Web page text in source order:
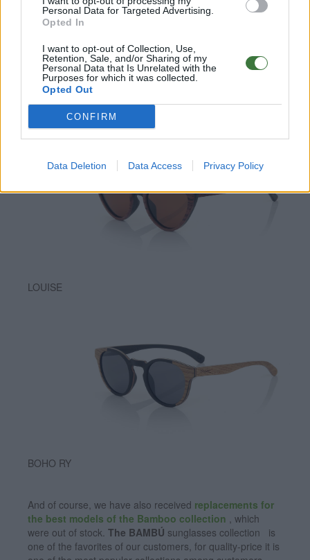
Personal Data for Targeted Advertising.
Opted In
I want to opt-out of Collection, Use,
Retention, Sale, and/or Sharing of my
Personal Data that Is Unrelated with the
Purposes for which it was collected.
Opted Out
CONFIRM
Data Deletion Data Access Privacy Policy
MISTRAL
LOUISE
BOHO RY
And of course, we have also received replacements for
the best models of the Bamboo collection , which
were out of stock. The BAMBÚ sunglasses collection is
one of the favorites of our customers, for quality-price it is